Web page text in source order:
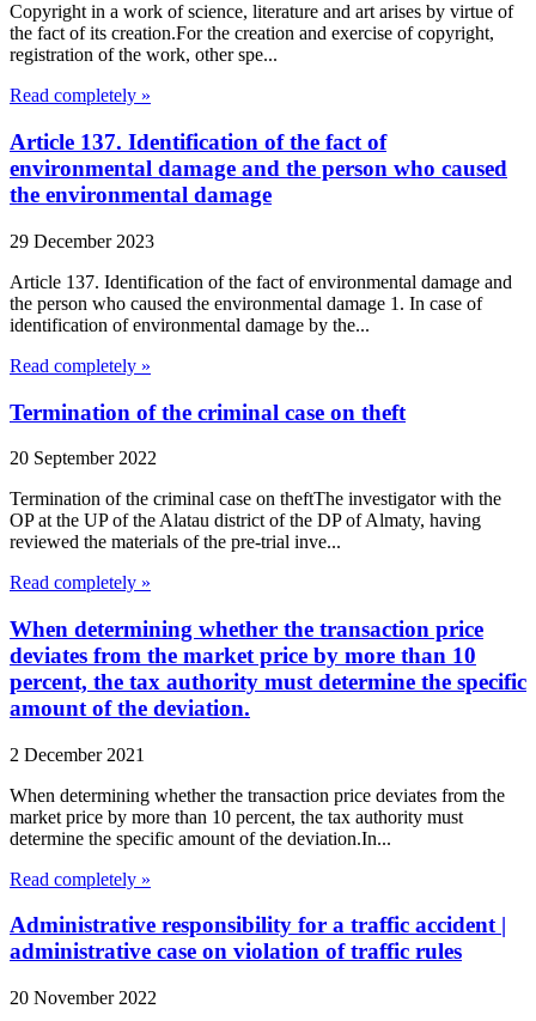
Copyright in a work of science, literature and art arises by virtue of
the fact of its creation.For the creation and exercise of copyright,
registration of the work, other spe...
Read completely »
Article 137. Identification of the fact of
environmental damage and the person who caused
the environmental damage
29 December 2023
Article 137. Identification of the fact of environmental damage and
the person who caused the environmental damage 1. In case of
identification of environmental damage by the...
Read completely »
Termination of the criminal case on theft
20 September 2022
Termination of the criminal case on theftThe investigator with the
OP at the UP of the Alatau district of the DP of Almaty, having
reviewed the materials of the pre-trial inve...
Read completely »
When determining whether the transaction price
deviates from the market price by more than 10
percent, the tax authority must determine the specific
amount of the deviation.
2 December 2021
When determining whether the transaction price deviates from the
market price by more than 10 percent, the tax authority must
determine the specific amount of the deviation.In...
Read completely »
Administrative responsibility for a traffic accident |
administrative case on violation of traffic rules
20 November 2022